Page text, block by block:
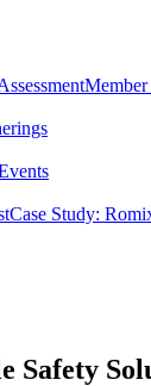
Case Study:
Safety